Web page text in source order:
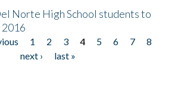
Norte High School students to
2016
1 2 3 4 5 6 7
8
next ›
last »